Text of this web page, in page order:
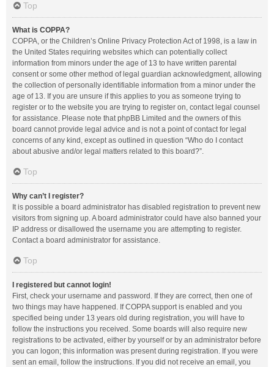
Top
What is COPPA?
COPPA, or the Children’s Online Privacy Protection Act of 1998, is a law in
the United States requiring websites which can potentially collect
information from minors under the age of 13 to have written parental
consent or some other method of legal guardian acknowledgment, allowing
the collection of personally identifiable information from a minor under the
age of 13. If you are unsure if this applies to you as someone trying to
register or to the website you are trying to register on, contact legal counsel
for assistance. Please note that phpBB Limited and the owners of this
board cannot provide legal advice and is not a point of contact for legal
concerns of any kind, except as outlined in question “Who do I contact
about abusive and/or legal matters related to this board?”.
Top
Why can’t I register?
It is possible a board administrator has disabled registration to prevent new
visitors from signing up. A board administrator could have also banned your
IP address or disallowed the username you are attempting to register.
Contact a board administrator for assistance.
Top
I registered but cannot login!
First, check your username and password. If they are correct, then one of
two things may have happened. If COPPA support is enabled and you
specified being under 13 years old during registration, you will have to
follow the instructions you received. Some boards will also require new
registrations to be activated, either by yourself or by an administrator before
you can logon; this information was present during registration. If you were
sent an email, follow the instructions. If you did not receive an email, you